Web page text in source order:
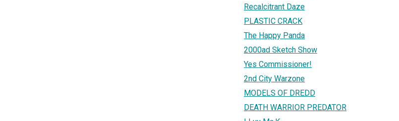
Recalcitrant Daze
PLASTIC CRACK
The Happy Panda
2000ad Sketch Show
Yes Commissioner!
2nd City Warzone
MODELS OF DREDD
DEATH WARRIOR PREDATOR